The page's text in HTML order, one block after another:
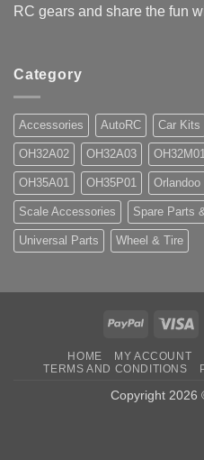
RC gears and share the fun
Category
Accessories AutoRC Car Kits
OH32A02 OH32A03 OH32M01
OH35A01 OH35P01 Orlandoo
Scale Accessories Spare Parts
Universal Parts Wheel & Tire
PayPal
HOME MY ACCOUNT
TERMS AND CONDITIONS
Copyright 2026